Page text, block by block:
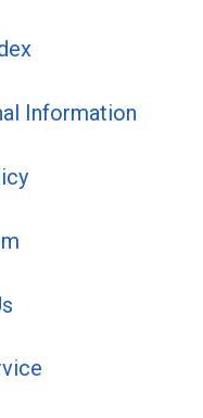
Information